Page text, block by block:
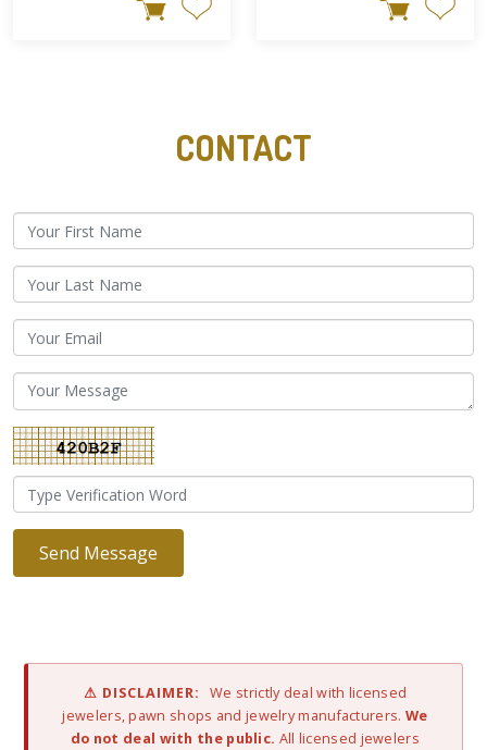
CONTACT
⚠ DISCLAIMER:
We strictly deal with licensed
jewelers, pawn shops and jewelry manufacturers. We
do not deal with the public. All licensed jewelers